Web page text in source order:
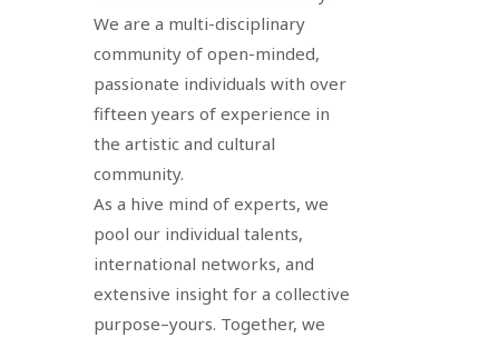
We are a multi-disciplinary
community of open-minded,
passionate individuals with over
fifteen years of experience in
the artistic and cultural
community.
As a hive mind of experts, we
pool our individual talents,
international networks, and
extensive insight for a collective
purpose–yours. Together, we